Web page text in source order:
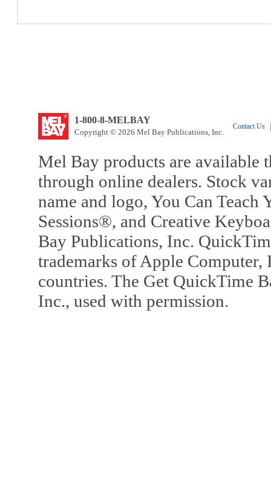
1-800-8-MELBAY
Copyright © 2026 Mel Bay Publications, Inc.
Contact Us
Mel Bay products are available
through online dealers. Stock
name and logo, You Can
Sessions®, and Creative
Bay Publications, Inc.
trademarks of Apple Computer,
countries. The Get QuickTime
Inc., used with permission.